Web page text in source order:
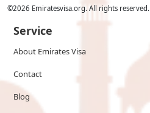
©2026 Emiratesvisa.org. All rights reserved.
Service
About Emirates Visa
Contact
Blog